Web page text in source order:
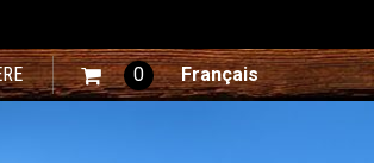
0 Français